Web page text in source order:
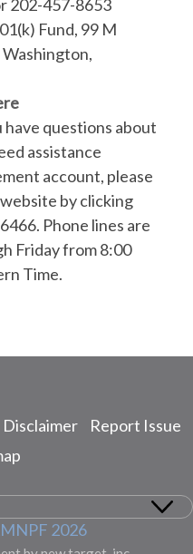
202-457-8653
Fund, 99 M
Washington,
have questions about
assistance
account, please
by clicking
Phone lines are
Friday from 8:00
Time.
Disclaimer
Report Issue
2026